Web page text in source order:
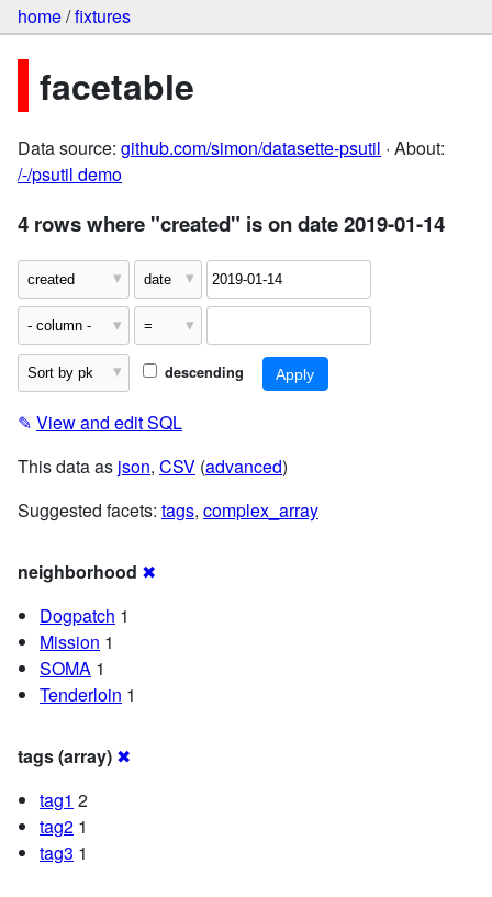
home/fixtures
facetable
Data source: github.com/simon/datasette-psutil · About:
/-/psutil demo
4 rows where "created" is on date 2019-01-14
descending
✎ View and edit SQL
This data as json, CSV (advanced)
Suggested facets: tags, complex_array
neighborhood ✖
Dogpatch 1
Mission 1
SOMA 1
Tenderloin 1
tags (array) ✖
tag1 2
tag2 1
tag3 1